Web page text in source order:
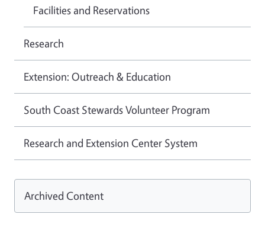
Facilities and Reservations
Research
Extension: Outreach & Education
South Coast Stewards Volunteer Program
Research and Extension Center System
Archived Content